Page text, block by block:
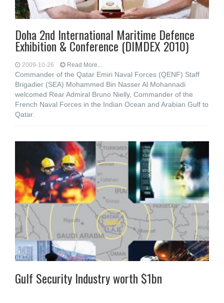
Doha 2nd International Maritime Defence
Exhibition & Conference (DIMDEX 2010)
2009-10-26 Read More...
Commander of the Qatar Emiri Naval Forces (QENF) Staff
Brigadier (SEA) Mohammed Bin Nasser Al Mohannadi
welcomed Rear Admiral Bruno Nielly, Commander of the
French Naval Forces in the Indian Ocean and Arabian Gulf to
Qatar.
Gulf Security Industry worth $1bn